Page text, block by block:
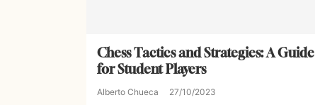
Chess Tactics and Strategies: A Guide
for Student Players
Alberto Chueca 27/10/2023